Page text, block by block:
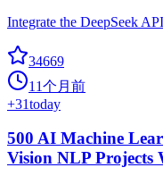
Integrate the DeepSeek
34669
11个月前
+31today
500 AI Machine
Vision NLP Projects